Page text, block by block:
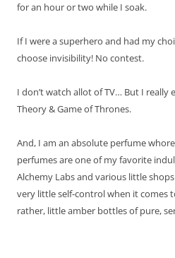
for an hour or two while I soak.
If I were a superhero and had my
choose invisibility! No contest.
I don’t watch allot of TV… But I really
Theory & Game of Thrones.
And, I am an absolute perfume
perfumes are one of my favorite
Alchemy Labs and various little
very little self-control when it comes
rather, little amber bottles of pure,